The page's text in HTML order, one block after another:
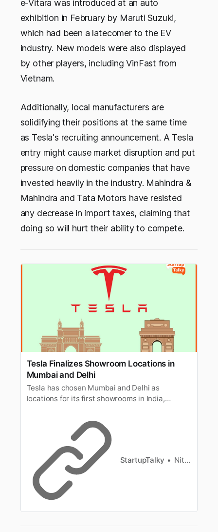
e-Vitara was introduced at an auto
exhibition in February by Maruti Suzuki,
which had been a latecomer to the EV
industry. New models were also displayed
by other players, including VinFast from
Vietnam.
Additionally, local manufacturers are
solidifying their positions at the same time
as Tesla's recruiting announcement. A Tesla
entry might cause market disruption and put
pressure on domestic companies that have
invested heavily in the industry. Mahindra &
Mahindra and Tata Motors have resisted
any decrease in import taxes, claiming that
doing so will hurt their ability to compete.
Tesla Finalizes Showroom Locations in
Mumbai and Delhi
Tesla has chosen Mumbai and Delhi as
locations for its first showrooms in India,
StartupTalky Nitin Konde